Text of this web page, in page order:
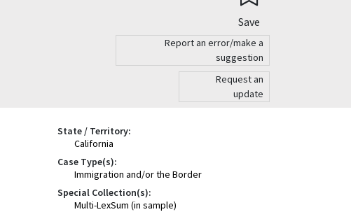
Save
Report an error/make a
suggestion
Request an
update
State / Territory:
California
Case Type(s):
Immigration and/or the Border
Special Collection(s):
Multi-LexSum (in sample)